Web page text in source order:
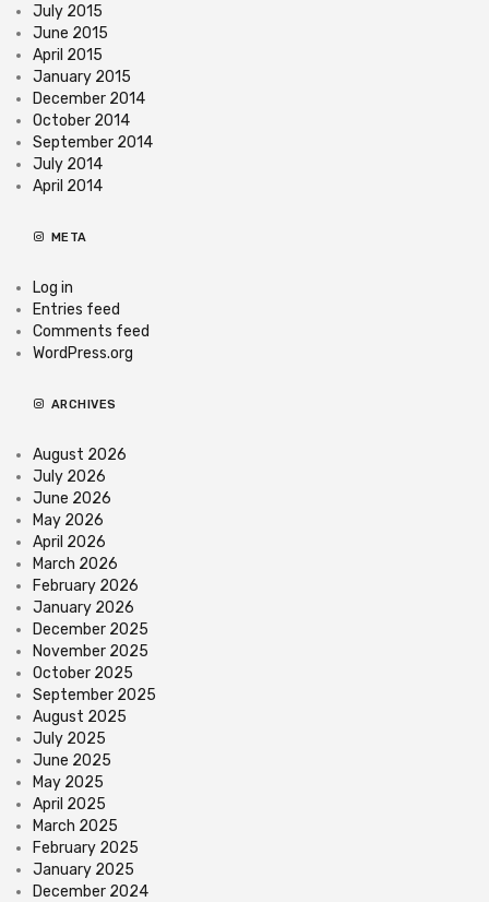
July 2015
June 2015
April 2015
January 2015
December 2014
October 2014
September 2014
July 2014
April 2014
META
Log in
Entries feed
Comments feed
WordPress.org
ARCHIVES
August 2026
July 2026
June 2026
May 2026
April 2026
March 2026
February 2026
January 2026
December 2025
November 2025
October 2025
September 2025
August 2025
July 2025
June 2025
May 2025
April 2025
March 2025
February 2025
January 2025
December 2024